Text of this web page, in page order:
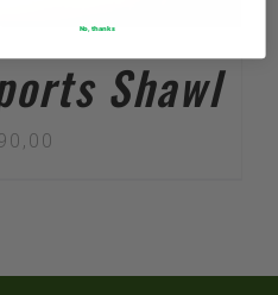
Shawl
No, thanks